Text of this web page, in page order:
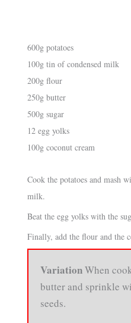
600g potatoes
100g tin of condensed milk
200g flour
250g butter
500g sugar
12 egg yolks
100g coconut cream
Cook the potatoes and mash
milk.
Beat the egg yolks with the
Finally, add the flour and the
VariationWhen
butter and sprinkle
seeds.